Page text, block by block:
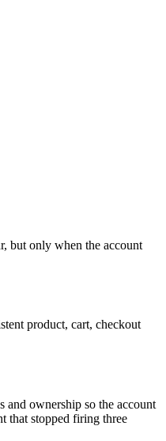
but only when the account
product, cart, checkout
and ownership so the account
that stopped firing three